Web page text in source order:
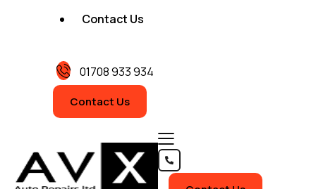
Contact Us
01708 933 934
Contact Us